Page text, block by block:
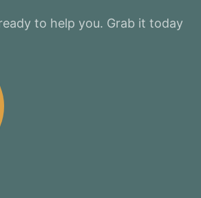
to help you. Grab it today